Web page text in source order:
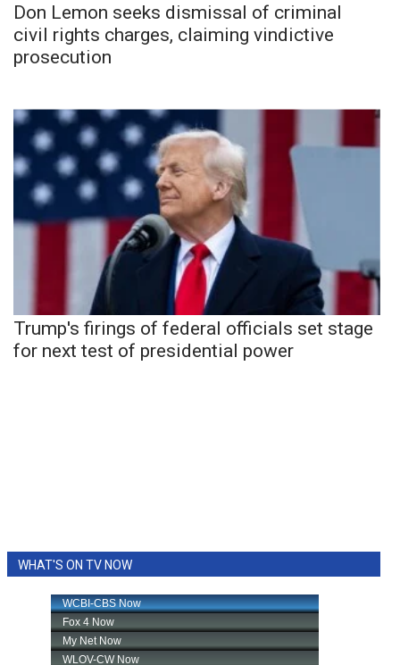
Don Lemon seeks dismissal of criminal
civil rights charges, claiming vindictive
prosecution
Trump's firings of federal officials set stage
for next test of presidential power
WHAT'S ON TV NOW